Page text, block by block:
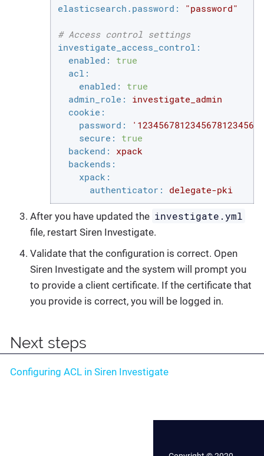
elasticsearch.password:
"password"
# Access control settings
investigate_access_control:
enabled:
true
acl:
enabled:
true
admin_role:
investigate_admin
cookie:
password:
secure:
true
backend:
xpack
backends:
xpack:
authenticator:
delegate-pki
After you have updated the investigate.yml
file, restart Siren Investigate.
Validate that the configuration is correct. Open
Siren Investigate and the system will prompt you
to provide a client certificate. If the certificate that
you provide is correct, you will be logged in.
Next steps
Configuring ACL in Siren Investigate